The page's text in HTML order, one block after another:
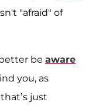
"afraid" of
be aware
you, as
just